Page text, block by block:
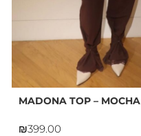
MADONA TOP – MOCHA
₪